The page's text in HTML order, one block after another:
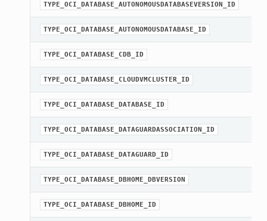
TYPE_OCI_DATABASE_AUTONOMOUSDATABASEVERSION_ID
TYPE_OCI_DATABASE_AUTONOMOUSDATABASE_ID
TYPE_OCI_DATABASE_CDB_ID
TYPE_OCI_DATABASE_CLOUDVMCLUSTER_ID
TYPE_OCI_DATABASE_DATABASE_ID
TYPE_OCI_DATABASE_DATAGUARDASSOCIATION_ID
TYPE_OCI_DATABASE_DATAGUARD_ID
TYPE_OCI_DATABASE_DBHOME_DBVERSION
TYPE_OCI_DATABASE_DBHOME_ID